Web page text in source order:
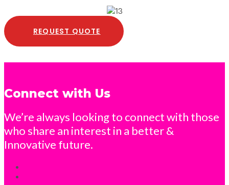
REQUEST QUOTE
Connect with Us
We’re always looking to connect with those
who share an interest in a better &
Innovative future.